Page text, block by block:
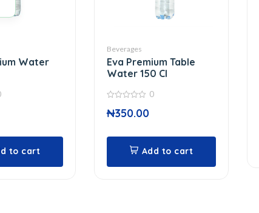
Water
to cart
Beverages
Eva Premium Table
Water 150 Cl
out
of
0
₦350.00
Add to cart